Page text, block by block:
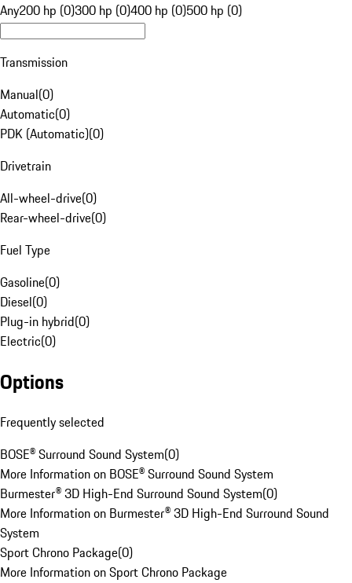
Any200 hp (0)300 hp (0)400 hp (0)500 hp (0)
Transmission
Manual(0)
Automatic(0)
PDK (Automatic)(0)
Drivetrain
All-wheel-drive(0)
Rear-wheel-drive(0)
Fuel Type
Gasoline(0)
Diesel(0)
Plug-in hybrid(0)
Electric(0)
Options
Frequently selected
BOSE® Surround Sound System(0)
More Information on BOSE® Surround Sound System
Burmester® 3D High-End Surround Sound System(0)
More Information on Burmester® 3D High-End Surround Sound
System
Sport Chrono Package(0)
More Information on Sport Chrono Package